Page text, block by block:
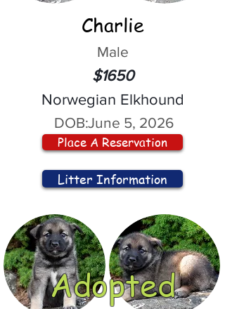
Charlie
Male
$1650
Norwegian Elkhound
DOB:June 5, 2026
Place A Reservation
Litter Information
Adopted